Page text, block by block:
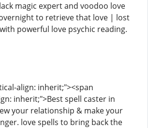
magic expert and voodoo love
to retrieve that love | lost
powerful love psychic reading.
align: inherit;"><span
inherit;">Best spell caster in
your relationship & make your
love spells to bring back the